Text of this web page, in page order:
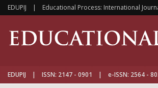
EDUPIJ | Educational Process: International
EDUPIJ | ISSN: 2147 - 0901 | e-ISSN: 2564 -